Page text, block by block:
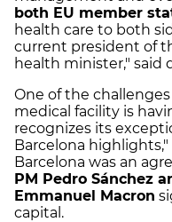
both EU member
health care to both
current president of
health minister," said
One of the
medical facility is
recognizes its
Barcelona highlights,"
Barcelona was an
PM Pedro Sánchez
Emmanuel Macron
capital.